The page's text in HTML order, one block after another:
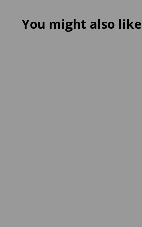
You might also like